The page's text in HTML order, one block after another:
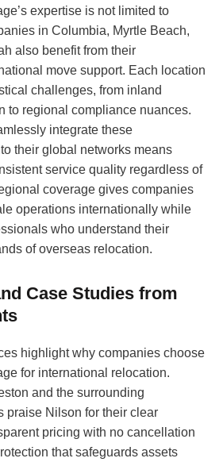
expertise is not limited to
in Columbia, Myrtle Beach,
also benefit from their
move support. Each location
challenges, from inland
to regional compliance nuances.
integrate these
their global networks means
service quality regardless of
coverage gives companies
operations internationally while
who understand their
of overseas relocation.
Case Studies from
highlight why companies choose
for international relocation.
and the surrounding
praise Nilson for their clear
pricing with no cancellation
that safeguards assets